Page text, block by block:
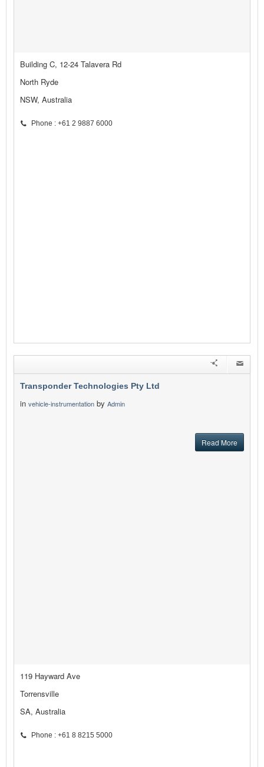
Building C, 12-24 Talavera Rd
North Ryde
NSW, Australia
Phone : +61 2 9887 6000
Transponder Technologies Pty Ltd
in vehicle-instrumentation by Admin
Read More
119 Hayward Ave
Torrensville
SA, Australia
Phone : +61 8 8215 5000